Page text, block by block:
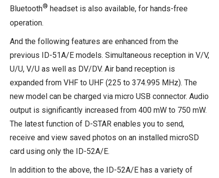
Bluetooth® headset is also available, for hands-free
operation.
And the following features are enhanced from the
previous ID-51A/E models. Simultaneous reception in V/V,
U/U, V/U as well as DV/DV. Air band reception is
expanded from VHF to UHF (225 to 374.995 MHz). The
new model can be charged via micro USB connector. Audio
output is significantly increased from 400 mW to 750 mW.
The latest function of D-STAR enables you to send,
receive and view saved photos on an installed microSD
card using only the ID-52A/E.
In addition to the above, the ID-52A/E has a variety of